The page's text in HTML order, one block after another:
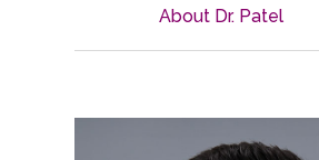
About Dr. Patel